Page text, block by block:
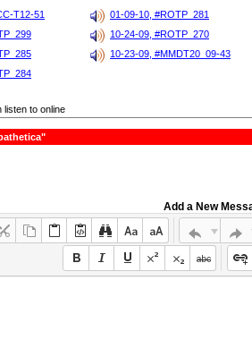
T12-51
01-09-10, #ROTP_281
10-24-09, #ROTP_270
10-23-09, #MMDT20_09-43
listen to online
Add a New